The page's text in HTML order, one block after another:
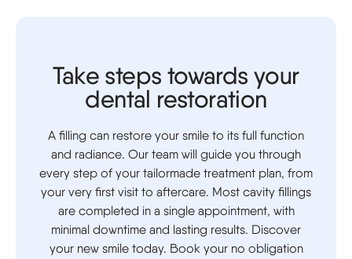
Take steps towards your
dental restoration
A filling can restore your smile to its full function
and radiance. Our team will guide you through
every step of your tailormade treatment plan, from
your very first visit to aftercare. Most cavity fillings
are completed in a single appointment, with
minimal downtime and lasting results. Discover
your new smile today. Book your no obligation